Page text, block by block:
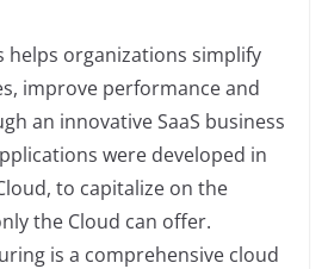
helps organizations simplify
improve performance and
an innovative SaaS business
were developed in
to capitalize on the
the Cloud can offer.
is a comprehensive cloud